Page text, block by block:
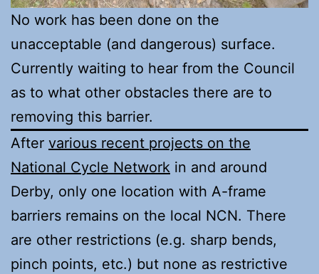
No work has been done on the
unacceptable (and dangerous) surface.
Currently waiting to hear from the Council
as to what other obstacles there are to
removing this barrier.
After various recent projects on the
National Cycle Network in and around
Derby, only one location with A-frame
barriers remains on the local NCN. There
are other restrictions (e.g. sharp bends,
pinch points, etc.) but none as restrictive